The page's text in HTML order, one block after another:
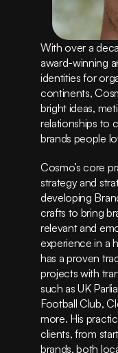
With over a
award-winning
identities for
continents,
bright ideas,
relationships to
brands people
Cosmo’s core
strategy and
developing
crafts to bring
relevant and
experience in a
has a proven
projects with
such as UK
Football Club,
more. His
clients, from
brands, both